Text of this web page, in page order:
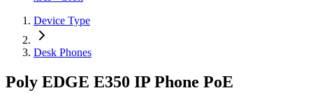
Device Type
Desk Phones
Poly EDGE E350 IP Phone PoE